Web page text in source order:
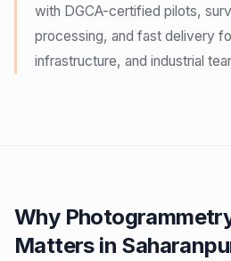
with DGCA-certified pilots,
processing, and fast delivery
infrastructure, and industrial
Why
Matters in